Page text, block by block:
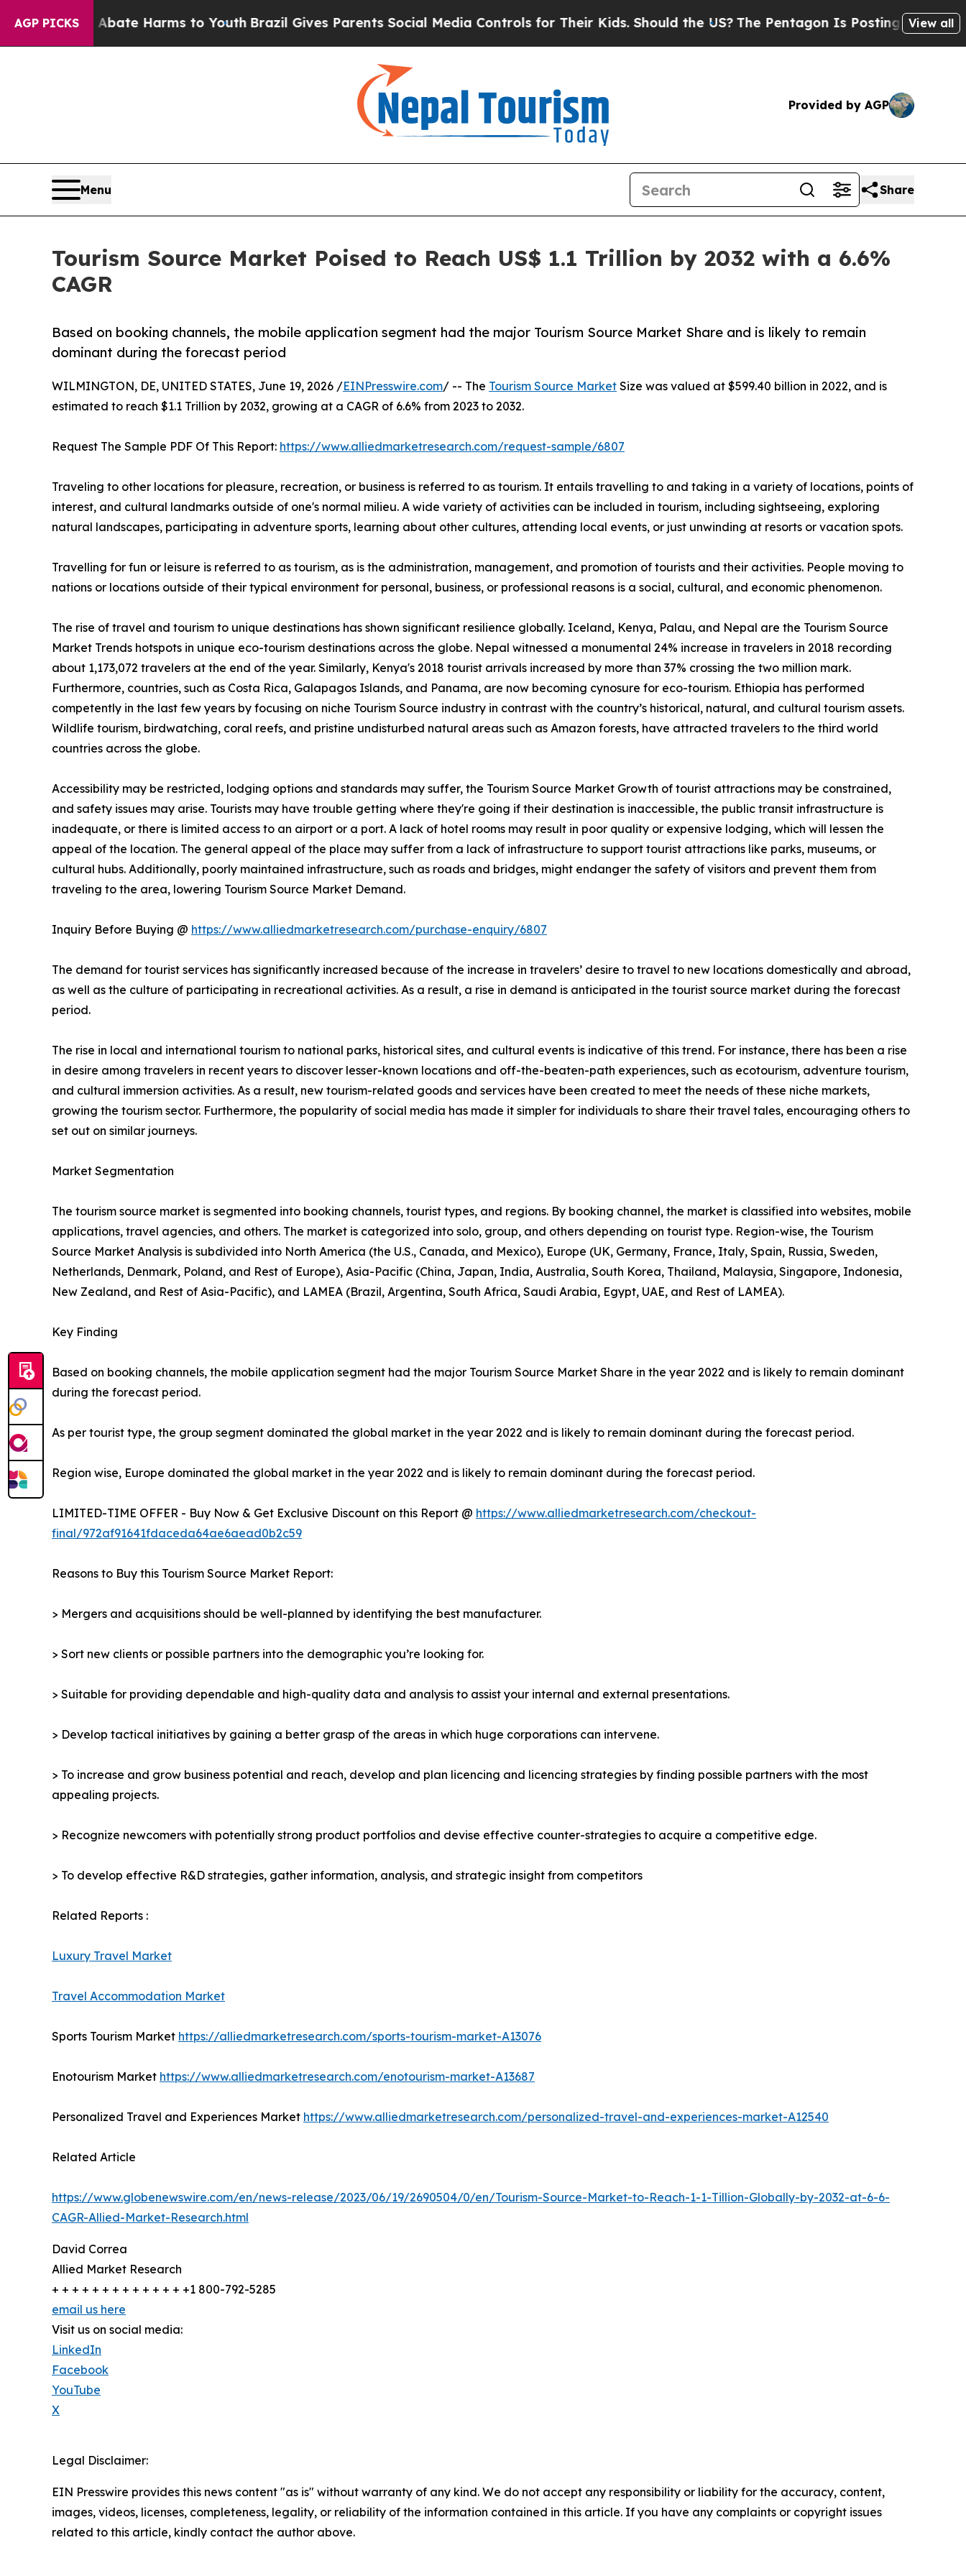
AGP PICKS
Abate Harms to YouthBrazil Gives Parents Social Media Controls for Their Kids. Should the US?The Pentagon Is Posting Cryptic BiblicalView all
Provided by AGP
Menu Share
Tourism Source Market Poised to Reach US$ 1.1 Trillion by 2032 with a 6.6%
CAGR
Based on booking channels, the mobile application segment had the major Tourism Source Market Share and is likely to remain
dominant during the forecast period
WILMINGTON, DE, UNITED STATES, June 19, 2026 /EINPresswire.com/ -- The Tourism Source Market Size was valued at $599.40 billion in 2022, and is
estimated to reach $1.1 Trillion by 2032, growing at a CAGR of 6.6% from 2023 to 2032.
Request The Sample PDF Of This Report: https://www.alliedmarketresearch.com/request-sample/6807
Traveling to other locations for pleasure, recreation, or business is referred to as tourism. It entails travelling to and taking in a variety of locations, points of
interest, and cultural landmarks outside of one's normal milieu. A wide variety of activities can be included in tourism, including sightseeing, exploring
natural landscapes, participating in adventure sports, learning about other cultures, attending local events, or just unwinding at resorts or vacation spots.
Travelling for fun or leisure is referred to as tourism, as is the administration, management, and promotion of tourists and their activities. People moving to
nations or locations outside of their typical environment for personal, business, or professional reasons is a social, cultural, and economic phenomenon.
The rise of travel and tourism to unique destinations has shown significant resilience globally. Iceland, Kenya, Palau, and Nepal are the Tourism Source
Market Trends hotspots in unique eco-tourism destinations across the globe. Nepal witnessed a monumental 24% increase in travelers in 2018 recording
about 1,173,072 travelers at the end of the year. Similarly, Kenya's 2018 tourist arrivals increased by more than 37% crossing the two million mark.
Furthermore, countries, such as Costa Rica, Galapagos Islands, and Panama, are now becoming cynosure for eco-tourism. Ethiopia has performed
competently in the last few years by focusing on niche Tourism Source industry in contrast with the country’s historical, natural, and cultural tourism assets.
Wildlife tourism, birdwatching, coral reefs, and pristine undisturbed natural areas such as Amazon forests, have attracted travelers to the third world
countries across the globe.
Accessibility may be restricted, lodging options and standards may suffer, the Tourism Source Market Growth of tourist attractions may be constrained,
and safety issues may arise. Tourists may have trouble getting where they're going if their destination is inaccessible, the public transit infrastructure is
inadequate, or there is limited access to an airport or a port. A lack of hotel rooms may result in poor quality or expensive lodging, which will lessen the
appeal of the location. The general appeal of the place may suffer from a lack of infrastructure to support tourist attractions like parks, museums, or
cultural hubs. Additionally, poorly maintained infrastructure, such as roads and bridges, might endanger the safety of visitors and prevent them from
traveling to the area, lowering Tourism Source Market Demand.
Inquiry Before Buying @ https://www.alliedmarketresearch.com/purchase-enquiry/6807
The demand for tourist services has significantly increased because of the increase in travelers’ desire to travel to new locations domestically and abroad,
as well as the culture of participating in recreational activities. As a result, a rise in demand is anticipated in the tourist source market during the forecast
period.
The rise in local and international tourism to national parks, historical sites, and cultural events is indicative of this trend. For instance, there has been a rise
in desire among travelers in recent years to discover lesser-known locations and off-the-beaten-path experiences, such as ecotourism, adventure tourism,
and cultural immersion activities. As a result, new tourism-related goods and services have been created to meet the needs of these niche markets,
growing the tourism sector. Furthermore, the popularity of social media has made it simpler for individuals to share their travel tales, encouraging others to
set out on similar journeys.
Market Segmentation
The tourism source market is segmented into booking channels, tourist types, and regions. By booking channel, the market is classified into websites, mobile
applications, travel agencies, and others. The market is categorized into solo, group, and others depending on tourist type. Region-wise, the Tourism
Source Market Analysis is subdivided into North America (the U.S., Canada, and Mexico), Europe (UK, Germany, France, Italy, Spain, Russia, Sweden,
Netherlands, Denmark, Poland, and Rest of Europe), Asia-Pacific (China, Japan, India, Australia, South Korea, Thailand, Malaysia, Singapore, Indonesia,
New Zealand, and Rest of Asia-Pacific), and LAMEA (Brazil, Argentina, South Africa, Saudi Arabia, Egypt, UAE, and Rest of LAMEA).
Key Finding
Based on booking channels, the mobile application segment had the major Tourism Source Market Share in the year 2022 and is likely to remain dominant
during the forecast period.
As per tourist type, the group segment dominated the global market in the year 2022 and is likely to remain dominant during the forecast period.
Region wise, Europe dominated the global market in the year 2022 and is likely to remain dominant during the forecast period.
LIMITED-TIME OFFER - Buy Now & Get Exclusive Discount on this Report @ https://www.alliedmarketresearch.com/checkout-
final/972af91641fdaceda64ae6aead0b2c59
Reasons to Buy this Tourism Source Market Report:
> Mergers and acquisitions should be well-planned by identifying the best manufacturer.
> Sort new clients or possible partners into the demographic you’re looking for.
> Suitable for providing dependable and high-quality data and analysis to assist your internal and external presentations.
> Develop tactical initiatives by gaining a better grasp of the areas in which huge corporations can intervene.
> To increase and grow business potential and reach, develop and plan licencing and licencing strategies by finding possible partners with the most
appealing projects.
> Recognize newcomers with potentially strong product portfolios and devise effective counter-strategies to acquire a competitive edge.
> To develop effective R&D strategies, gather information, analysis, and strategic insight from competitors
Related Reports :
Luxury Travel Market
Travel Accommodation Market
Sports Tourism Market https://alliedmarketresearch.com/sports-tourism-market-A13076
Enotourism Market https://www.alliedmarketresearch.com/enotourism-market-A13687
Personalized Travel and Experiences Market https://www.alliedmarketresearch.com/personalized-travel-and-experiences-market-A12540
Related Article
https://www.globenewswire.com/en/news-release/2023/06/19/2690504/0/en/Tourism-Source-Market-to-Reach-1-1-Tillion-Globally-by-2032-at-6-6-
CAGR-Allied-Market-Research.html
David Correa
Allied Market Research
+ + + + + + + + + + + + + +1 800-792-5285
email us here
Visit us on social media:
LinkedIn
Facebook
YouTube
X
Legal Disclaimer:
EIN Presswire provides this news content "as is" without warranty of any kind. We do not accept any responsibility or liability for the accuracy, content,
images, videos, licenses, completeness, legality, or reliability of the information contained in this article. If you have any complaints or copyright issues
related to this article, kindly contact the author above.